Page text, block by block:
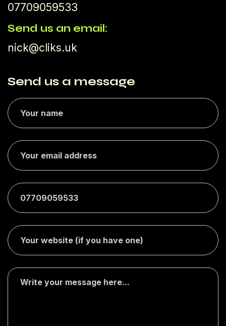
07709059533
Send us an email:
nick@cliks.uk
Send us a message